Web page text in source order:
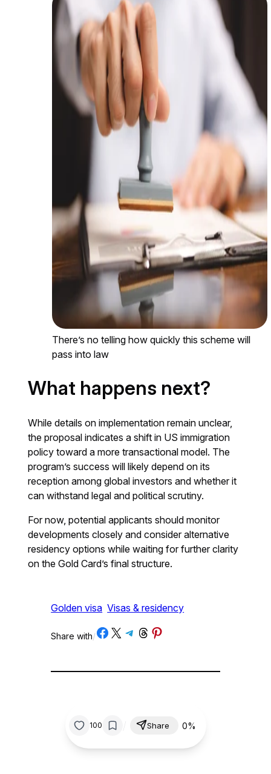
There’s no telling how quickly this scheme will
pass into law
What happens next?
While details on implementation remain unclear,
the proposal indicates a shift in US immigration
policy toward a more transactional model. The
program’s success will likely depend on its
reception among global investors and whether it
can withstand legal and political scrutiny.
For now, potential applicants should monitor
developments closely and consider alternative
residency options while waiting for further clarity
on the Gold Card’s final structure.
Golden visa Visas & residency
Share with/Share on Facebook
Share on X Share on Telegram
Share on Threads
Share on Pinterest
100 Share 0%